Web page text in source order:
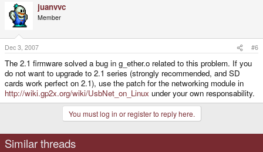
juanvvc
Member
Dec 3, 2007 #6
The 2.1 firmware solved a bug in g_ether.o related to this problem. If you
do not want to upgrade to 2.1 series (strongly recommended, and SD
cards work perfect on 2.1), use the patch for the networking module in
http://wiki.gp2x.org/wiki/UsbNet_on_Linux under your own responsability.
You must log in or register to reply here.
Similar threads